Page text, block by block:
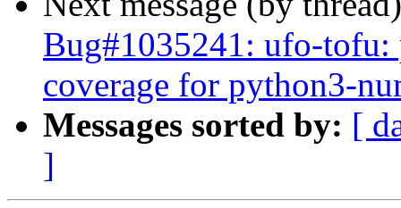
Bug#1035241: ufo-tofu:
coverage for python3-
Messages sorted by: [
]